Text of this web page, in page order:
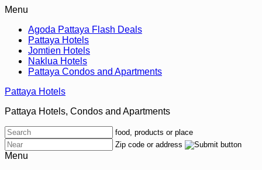
Menu
Agoda Pattaya Flash Deals
Pattaya Hotels
Jomtien Hotels
Naklua Hotels
Pattaya Condos and Apartments
Pattaya Hotels
Pattaya Hotels, Condos and Apartments
food, products or place
Zip code or address
Menu